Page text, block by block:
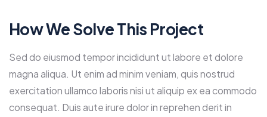
How We Solve This Project
Sed do eiusmod tempor incididunt ut labore et dolore
magna aliqua. Ut enim ad minim veniam, quis nostrud
exercitation ullamco laboris nisi ut aliquip ex ea commodo
consequat. Duis aute irure dolor in reprehen derit in